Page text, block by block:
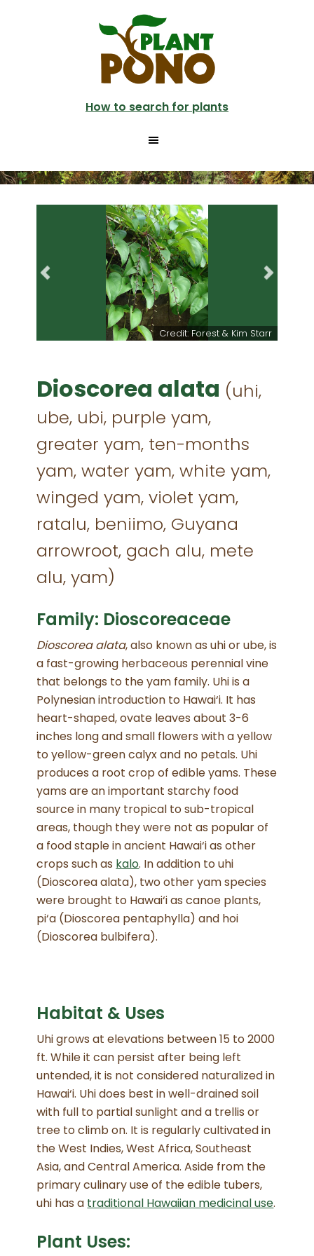
How to search for plants
Credit: Forest & Kim Starr
Dioscorea alata (uhi,
ube, ubi, purple yam,
greater yam, ten-months
yam, water yam, white yam,
winged yam, violet yam,
ratalu, beniimo, Guyana
arrowroot, gach alu, mete
alu, yam)
Family: Dioscoreaceae
Dioscorea alata, also known as uhi or ube, is
a fast-growing herbaceous perennial vine
that belongs to the yam family. Uhi is a
Polynesian introduction to Hawai‘i. It has
heart-shaped, ovate leaves about 3-6
inches long and small flowers with a yellow
to yellow-green calyx and no petals. Uhi
produces a root crop of edible yams. These
yams are an important starchy food
source in many tropical to sub-tropical
areas, though they were not as popular of
a food staple in ancient Hawai‘i as other
crops such as kalo. In addition to uhi
(Dioscorea alata), two other yam species
were brought to Hawai‘i as canoe plants,
pi‘a (Dioscorea pentaphylla) and hoi
(Dioscorea bulbifera).
Habitat & Uses
Uhi grows at elevations between 15 to 2000
ft. While it can persist after being left
untended, it is not considered naturalized in
Hawai‘i. Uhi does best in well-drained soil
with full to partial sunlight and a trellis or
tree to climb on. It is regularly cultivated in
the West Indies, West Africa, Southeast
Asia, and Central America. Aside from the
primary culinary use of the edible tubers,
uhi has a traditional Hawaiian medicinal use.
Plant Uses: